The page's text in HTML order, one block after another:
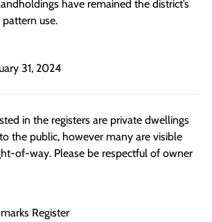
have remained the district’s
use.
31, 2024
in the registers are private dwellings
the public, however many are visible
of-way. Please be respectful of owner
Register